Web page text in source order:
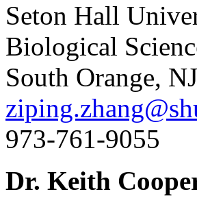
Seton Hall
Biological
South Orange,
973-761-9055
Dr. Keith